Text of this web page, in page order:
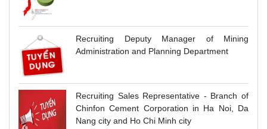
Recruiting Deputy Manager of Mining
Administration and Planning Department
Recruiting Sales Representative - Branch of
Chinfon Cement Corporation in Ha Noi, Da
Nang city and Ho Chi Minh city